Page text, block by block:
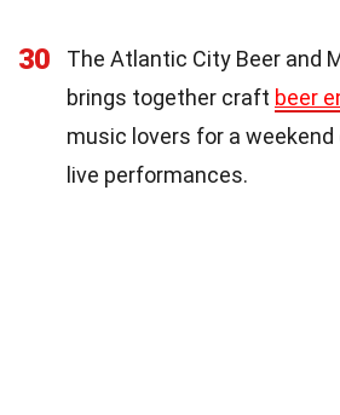
30
The Atlantic City Beer and
brings together craft beer
music lovers for a
live performances.